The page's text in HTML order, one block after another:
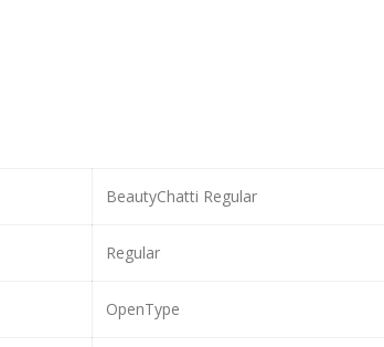
BeautyChatti Regular
Regular
OpenType